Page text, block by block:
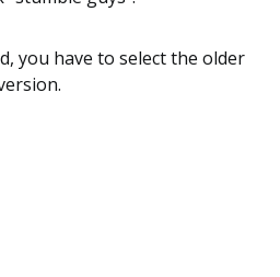
you have to select the older